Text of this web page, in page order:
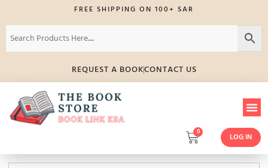
FREE SHIPPING ON 100+ SAR
REQUEST A BOOKCONTACT US
0
LOG IN